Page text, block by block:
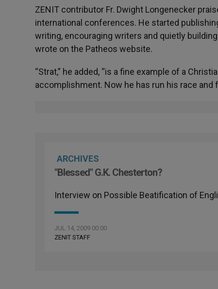
ZENIT contributor Fr. Dwight Longenecker
international conferences. He started
writing, encouraging writers and quietly
wrote on the Patheos website.
“Strat,” he added, “is a fine example of a
accomplishment. Now he has run his race and
ARCHIVES
"Blessed" G.K. Chesterton?
Interview on Possible Beatification of
JUL 14, 2009 00:00
ZENIT STAFF